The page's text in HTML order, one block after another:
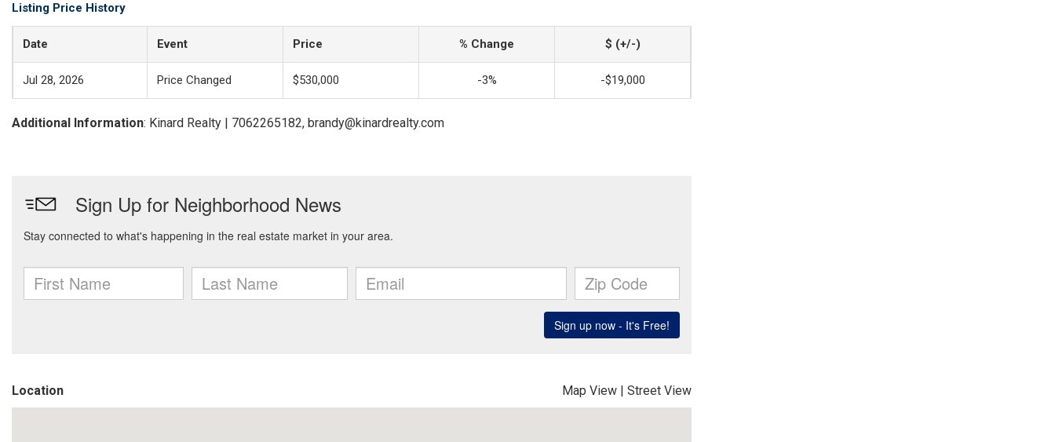
Listing Price History
Date Event Price % Change $ (+/-)
Jul 28, 2026 Price Changed $530,000 -3% -$19,000
Additional Information: Kinard Realty | 7062265182, brandy@kinardrealty.com
Location Map View | Street View